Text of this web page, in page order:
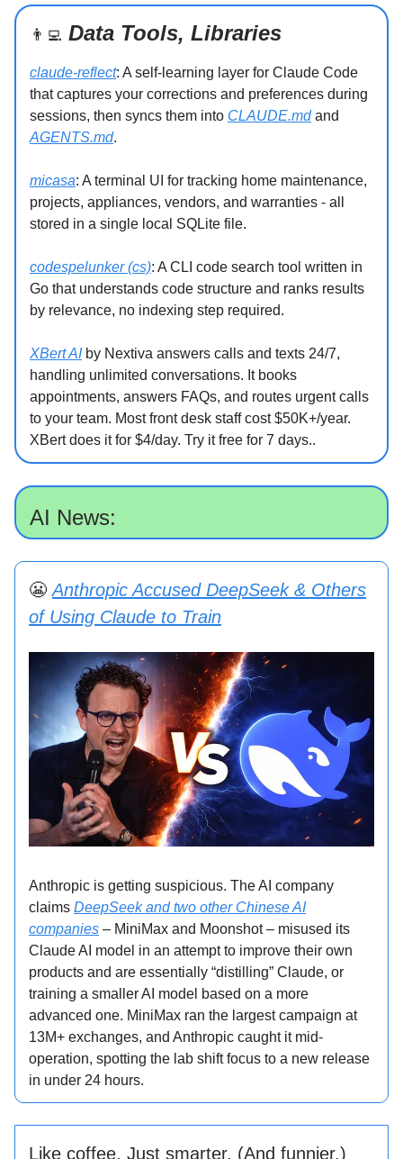
👨‍💻 Data Tools, Libraries
claude-reflect: A self-learning layer for Claude Code
that captures your corrections and preferences during
sessions, then syncs them into CLAUDE.mdand
AGENTS.md.
micasa: A terminal UI for tracking home maintenance,
projects, appliances, vendors, and warranties - all
stored in a single local SQLite file.
codespelunker (cs): A CLI code search tool written in
Go that understands code structure and ranks results
by relevance, no indexing step required.
XBert AIby Nextiva answers calls and texts 24/7,
handling unlimited conversations. It books
appointments, answers FAQs, and routes urgent calls
to your team. Most front desk staff cost $50K+/year.
XBert does it for $4/day. Try it free for 7 days..
AI News:
😬Anthropic Accused DeepSeek & Others
of Using Claude to Train
Anthropic is getting suspicious. The AI company
claims DeepSeek and two other Chinese AI
companies – MiniMax and Moonshot – misused its
Claude AI model in an attempt to improve their own
products and are essentially “distilling” Claude, or
training a smaller AI model based on a more
advanced one. MiniMax ran the largest campaign at
13M+ exchanges, and Anthropic caught it mid-
operation, spotting the lab shift focus to a new release
in under 24 hours.
Like coffee. Just smarter. (And funnier.)